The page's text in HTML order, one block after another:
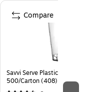
Savvi Serve Plastic
500/Carton (408)
Compare